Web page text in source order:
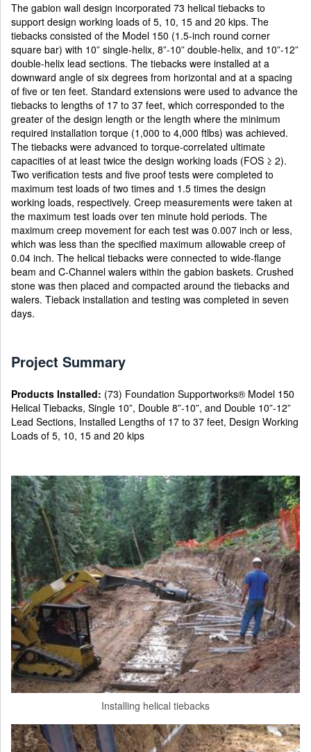
The gabion wall design incorporated 73 helical tiebacks to
support design working loads of 5, 10, 15 and 20 kips. The
tiebacks consisted of the Model 150 (1.5-inch round corner
square bar) with 10” single-helix, 8”-10” double-helix, and 10”-12”
double-helix lead sections. The tiebacks were installed at a
downward angle of six degrees from horizontal and at a spacing
of five or ten feet. Standard extensions were used to advance the
tiebacks to lengths of 17 to 37 feet, which corresponded to the
greater of the design length or the length where the minimum
required installation torque (1,000 to 4,000 ftlbs) was achieved.
The tiebacks were advanced to torque-correlated ultimate
capacities of at least twice the design working loads (FOS ≥ 2).
Two verification tests and five proof tests were completed to
maximum test loads of two times and 1.5 times the design
working loads, respectively. Creep measurements were taken at
the maximum test loads over ten minute hold periods. The
maximum creep movement for each test was 0.007 inch or less,
which was less than the specified maximum allowable creep of
0.04 inch. The helical tiebacks were connected to wide-flange
beam and C-Channel walers within the gabion baskets. Crushed
stone was then placed and compacted around the tiebacks and
walers. Tieback installation and testing was completed in seven
days.
Project Summary
Products Installed: (73) Foundation Supportworks® Model 150
Helical Tiebacks, Single 10”, Double 8”-10”, and Double 10”-12”
Lead Sections, Installed Lengths of 17 to 37 feet, Design Working
Loads of 5, 10, 15 and 20 kips
Installing helical tiebacks